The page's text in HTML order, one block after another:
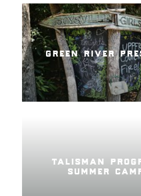
green river
talisman
summer